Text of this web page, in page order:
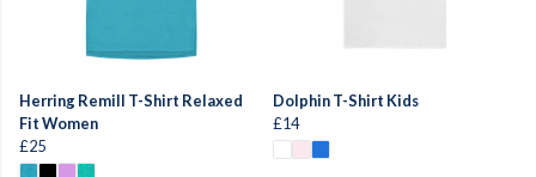
Herring Remill T-Shirt Relaxed
Fit Women
£25
Dolphin T-Shirt Kids
£14